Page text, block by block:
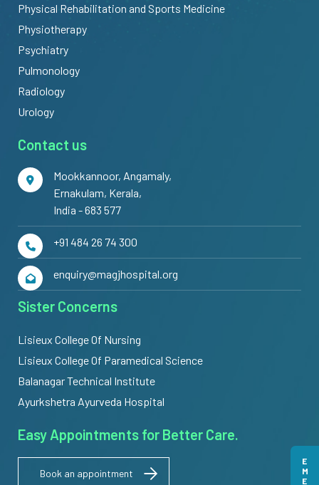
Physical Rehabilitation and Sports Medicine
Physiotherapy
Psychiatry
Pulmonology
Radiology
Urology
Contact us
Mookkannoor, Angamaly,
Ernakulam, Kerala,
India - 683 577
+91 484 26 74 300
enquiry@magjhospital.org
Sister Concerns
Lisieux College Of Nursing
Lisieux College Of Paramedical Science
Balanagar Technical Institute
Ayurkshetra Ayurveda Hospital
Easy Appointments for Better Care.
Book an appointment